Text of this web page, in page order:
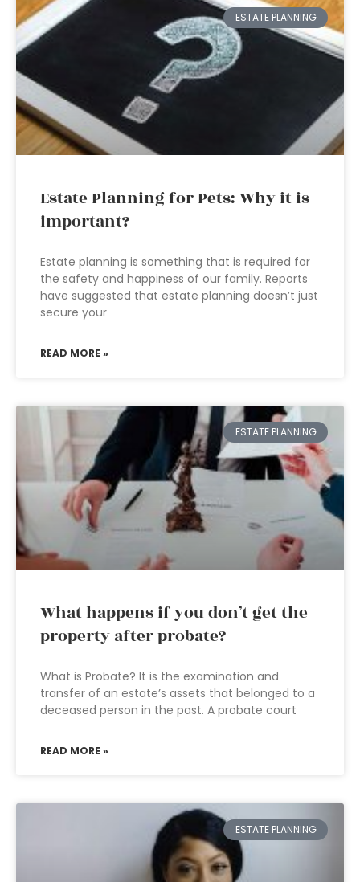
ESTATE PLANNING
Estate Planning for Pets: Why it is
important?
Estate planning is something that is required for
the safety and happiness of our family. Reports
have suggested that estate planning doesn’t just
secure your
READ MORE »
ESTATE PLANNING
What happens if you don’t get the
property after probate?
What is Probate? It is the examination and
transfer of an estate’s assets that belonged to a
deceased person in the past. A probate court
READ MORE »
ESTATE PLANNING